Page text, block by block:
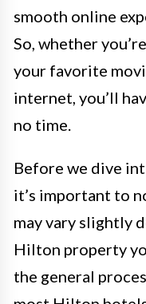
smooth online
So, whether
your favorite
internet, you’ll
no time.
Before we dive
it’s important to
may vary slightly
Hilton property
the general